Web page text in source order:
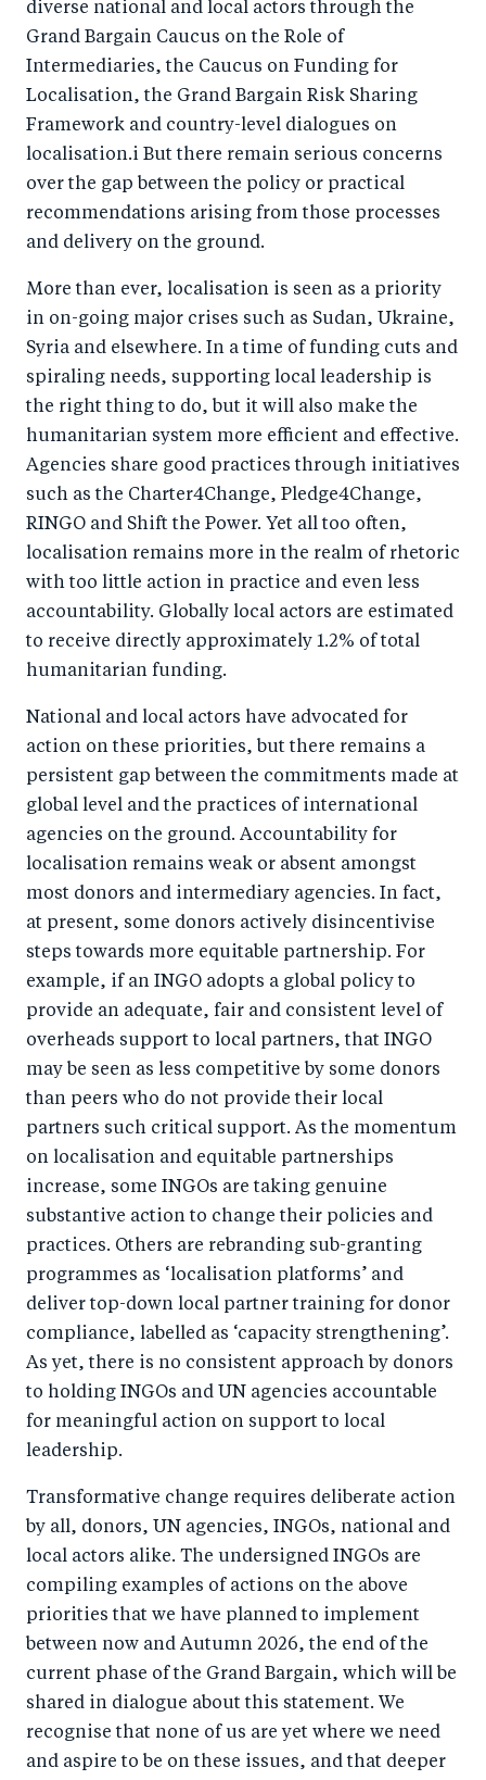
diverse national and local actors through the
Grand Bargain Caucus on the Role of
Intermediaries, the Caucus on Funding for
Localisation, the Grand Bargain Risk Sharing
Framework and country-level dialogues on
localisation.i But there remain serious concerns
over the gap between the policy or practical
recommendations arising from those processes
and delivery on the ground.
More than ever, localisation is seen as a priority
in on-going major crises such as Sudan, Ukraine,
Syria and elsewhere. In a time of funding cuts and
spiraling needs, supporting local leadership is
the right thing to do, but it will also make the
humanitarian system more efficient and effective.
Agencies share good practices through initiatives
such as the Charter4Change, Pledge4Change,
RINGO and Shift the Power. Yet all too often,
localisation remains more in the realm of rhetoric
with too little action in practice and even less
accountability. Globally local actors are estimated
to receive directly approximately 1.2% of total
humanitarian funding.
National and local actors have advocated for
action on these priorities, but there remains a
persistent gap between the commitments made at
global level and the practices of international
agencies on the ground. Accountability for
localisation remains weak or absent amongst
most donors and intermediary agencies. In fact,
at present, some donors actively disincentivise
steps towards more equitable partnership. For
example, if an INGO adopts a global policy to
provide an adequate, fair and consistent level of
overheads support to local partners, that INGO
may be seen as less competitive by some donors
than peers who do not provide their local
partners such critical support. As the momentum
on localisation and equitable partnerships
increase, some INGOs are taking genuine
substantive action to change their policies and
practices. Others are rebranding sub-granting
programmes as ‘localisation platforms’ and
deliver top-down local partner training for donor
compliance, labelled as ‘capacity strengthening’.
As yet, there is no consistent approach by donors
to holding INGOs and UN agencies accountable
for meaningful action on support to local
leadership.
Transformative change requires deliberate action
by all, donors, UN agencies, INGOs, national and
local actors alike. The undersigned INGOs are
compiling examples of actions on the above
priorities that we have planned to implement
between now and Autumn 2026, the end of the
current phase of the Grand Bargain, which will be
shared in dialogue about this statement. We
recognise that none of us are yet where we need
and aspire to be on these issues, and that deeper